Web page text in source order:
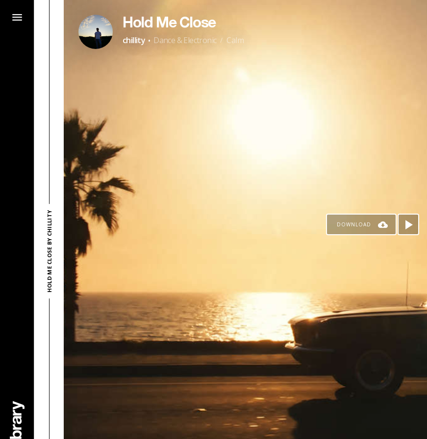
HOLD ME CLOSE BY CHILLITY
Hold Me Close
chillity · Dance & Electronic / Calm
DOWNLOAD